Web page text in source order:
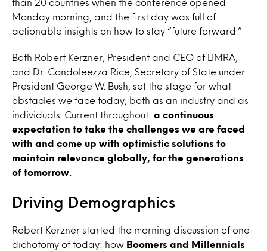
than 20 countries when the conference opened
Monday morning, and the first day was full of
actionable insights on how to stay “future forward.”
Both Robert Kerzner, President and CEO of LIMRA,
and Dr. Condoleezza Rice, Secretary of State under
President George W. Bush, set the stage for what
obstacles we face today, both as an industry and as
individuals. Current throughout: a continuous
expectation to take the challenges we are faced
with and come up with optimistic solutions to
maintain relevance globally, for the generations
of tomorrow.
Driving Demographics
Robert Kerzner started the morning discussion of one
dichotomy of today: how Boomers and Millennials